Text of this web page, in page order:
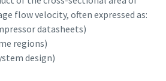
flow velocity, often expressed as:
datasheets)
regions)
design)